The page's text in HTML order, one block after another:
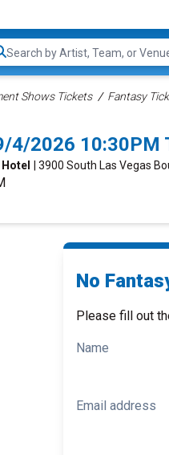
Search...
Shows Tickets Fantasy
4/2026 10:30PM
| 3900 South Las Vegas
No
Please fill out
Name
Email address